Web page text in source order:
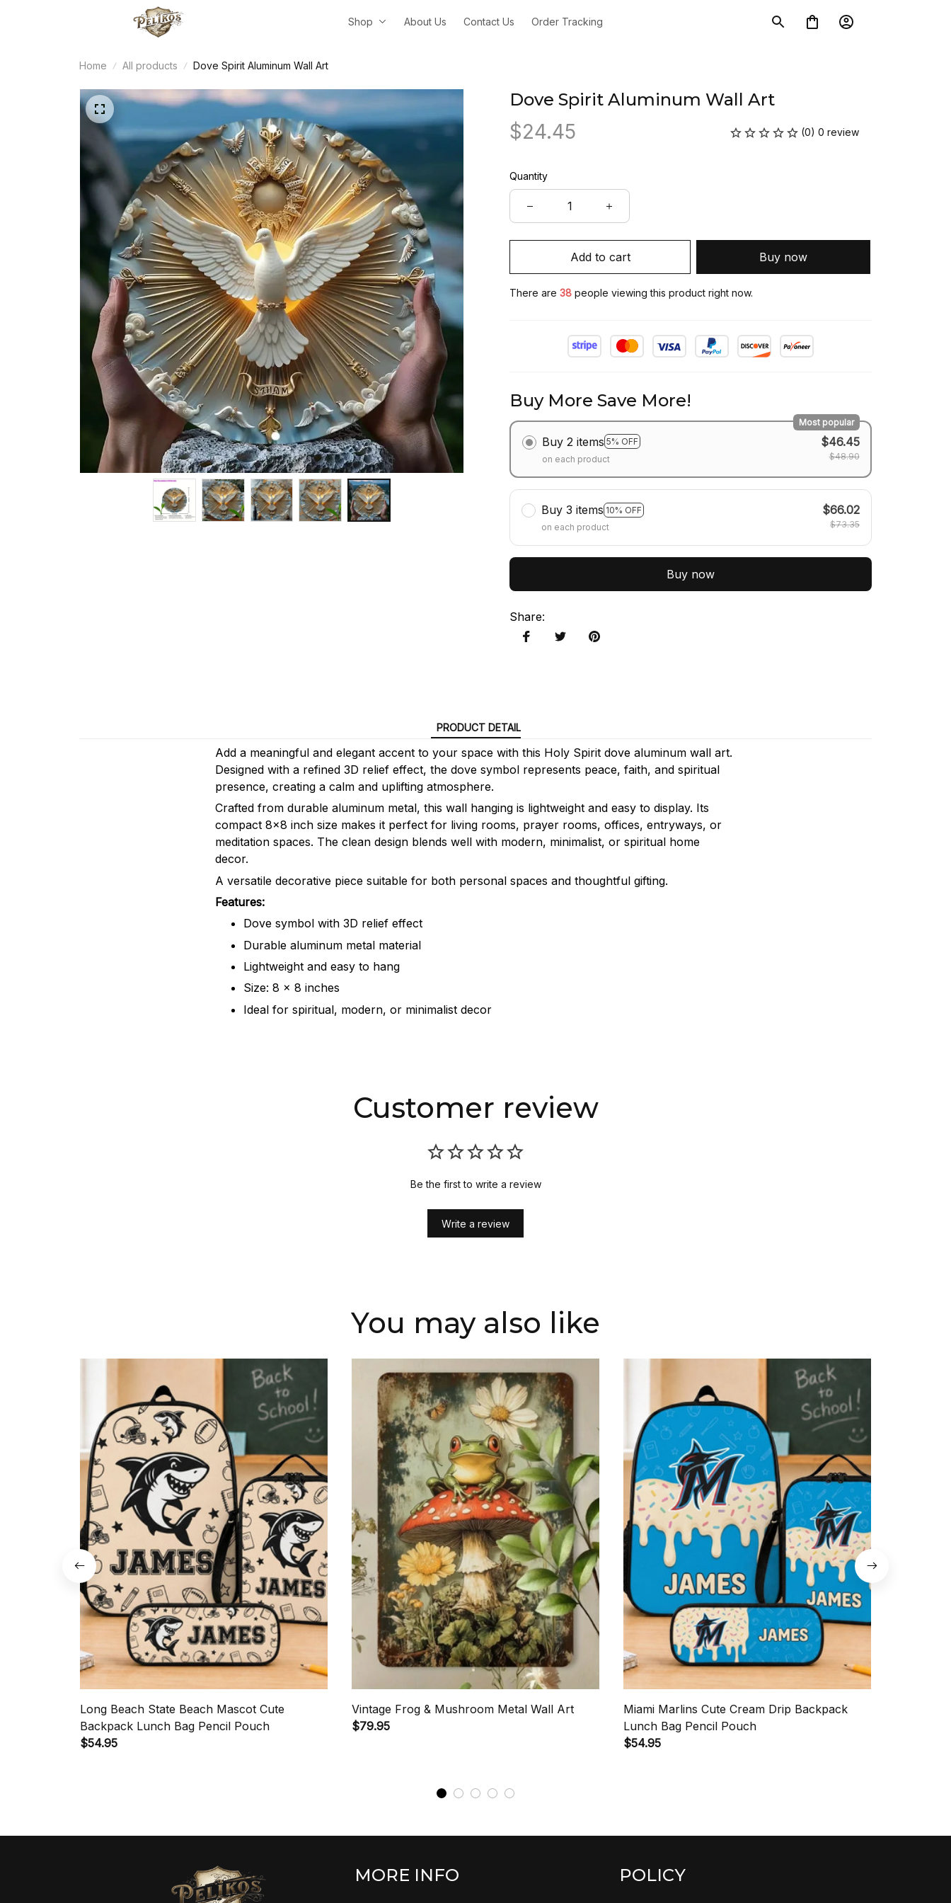
Shop About Us Contact Us Order Tracking
Home All products Dove Spirit Aluminum Wall Art
Dove Spirit Aluminum Wall Art
$24.45 (0) 0 review
Quantity
Add to cart Buy now
There are 38 people viewing this product right now.
Buy More Save More!
Buy 2 items 5% OFF
Most popular
on each product
$46.45
$48.90
Buy 3 items 10% OFF
on each product
$66.02
$73.35
Buy now
Share:
PRODUCT DETAIL
Add a meaningful and elegant accent to your space with this Holy Spirit dove aluminum wall art.
Designed with a refined 3D relief effect, the dove symbol represents peace, faith, and spiritual
presence, creating a calm and uplifting atmosphere.
Crafted from durable aluminum metal, this wall hanging is lightweight and easy to display. Its
compact 8x8 inch size makes it perfect for living rooms, prayer rooms, offices, entryways, or
meditation spaces. The clean design blends well with modern, minimalist, or spiritual home
decor.
A versatile decorative piece suitable for both personal spaces and thoughtful gifting.
Features:
Dove symbol with 3D relief effect
Durable aluminum metal material
Lightweight and easy to hang
Size: 8 x 8 inches
Ideal for spiritual, modern, or minimalist decor
Customer review
Be the first to write a review
Write a review
You may also like
Long Beach State Beach Mascot Cute
Backpack Lunch Bag Pencil Pouch
$54.95
Vintage Frog & Mushroom Metal Wall Art
$79.95
Miami Marlins Cute Cream Drip Backpack
Lunch Bag Pencil Pouch
$54.95
MORE INFO POLICY